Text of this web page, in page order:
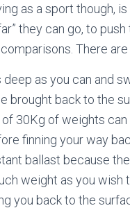
as a sport though,
they can go, to
There
deep as you can and
brought back to the
30Kg of weights
finning your way
ballast because
weight as you
you back to the